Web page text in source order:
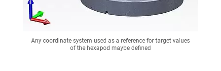
Any coordinate system used as a reference for target values
of the hexapod maybe defined